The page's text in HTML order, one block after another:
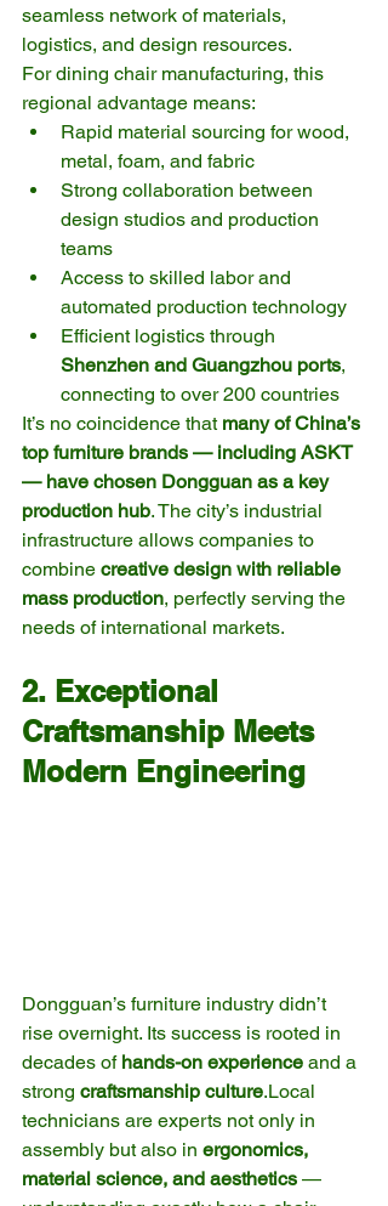
seamless network of materials,
logistics, and design resources.
For dining chair manufacturing, this
regional advantage means:
Rapid material sourcing for wood,
metal, foam, and fabric
Strong collaboration between
design studios and production
teams
Access to skilled labor and
automated production technology
Efficient logistics through
Shenzhen and Guangzhou ports,
connecting to over 200 countries
It’s no coincidence that many of China’s
top furniture brands — including ASKT
— have chosen Dongguan as a key
production hub. The city’s industrial
infrastructure allows companies to
combine creative design with reliable
mass production, perfectly serving the
needs of international markets.
2. Exceptional
Craftsmanship Meets
Modern Engineering
Dongguan’s furniture industry didn’t
rise overnight. Its success is rooted in
decades of hands-on experience and a
strong craftsmanship culture.Local
technicians are experts not only in
assembly but also in ergonomics,
material science, and aesthetics —